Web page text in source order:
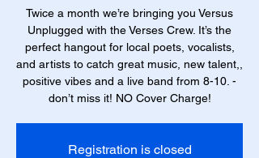
Twice a month we’re bringing you Versus
Unplugged with the Verses Crew. It’s the
perfect hangout for local poets, vocalists,
and artists to catch great music, new talent,,
positive vibes and a live band from 8-10. -
don’t miss it! NO Cover Charge!
Registration is closed